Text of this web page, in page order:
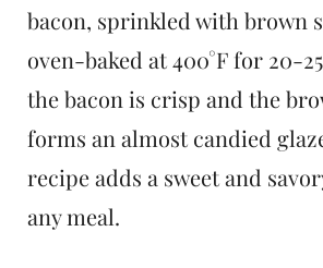
bacon, sprinkled with brown
oven-baked at 400°F for 20-
the bacon is crisp and the
forms an almost candied
recipe adds a sweet and
any meal.